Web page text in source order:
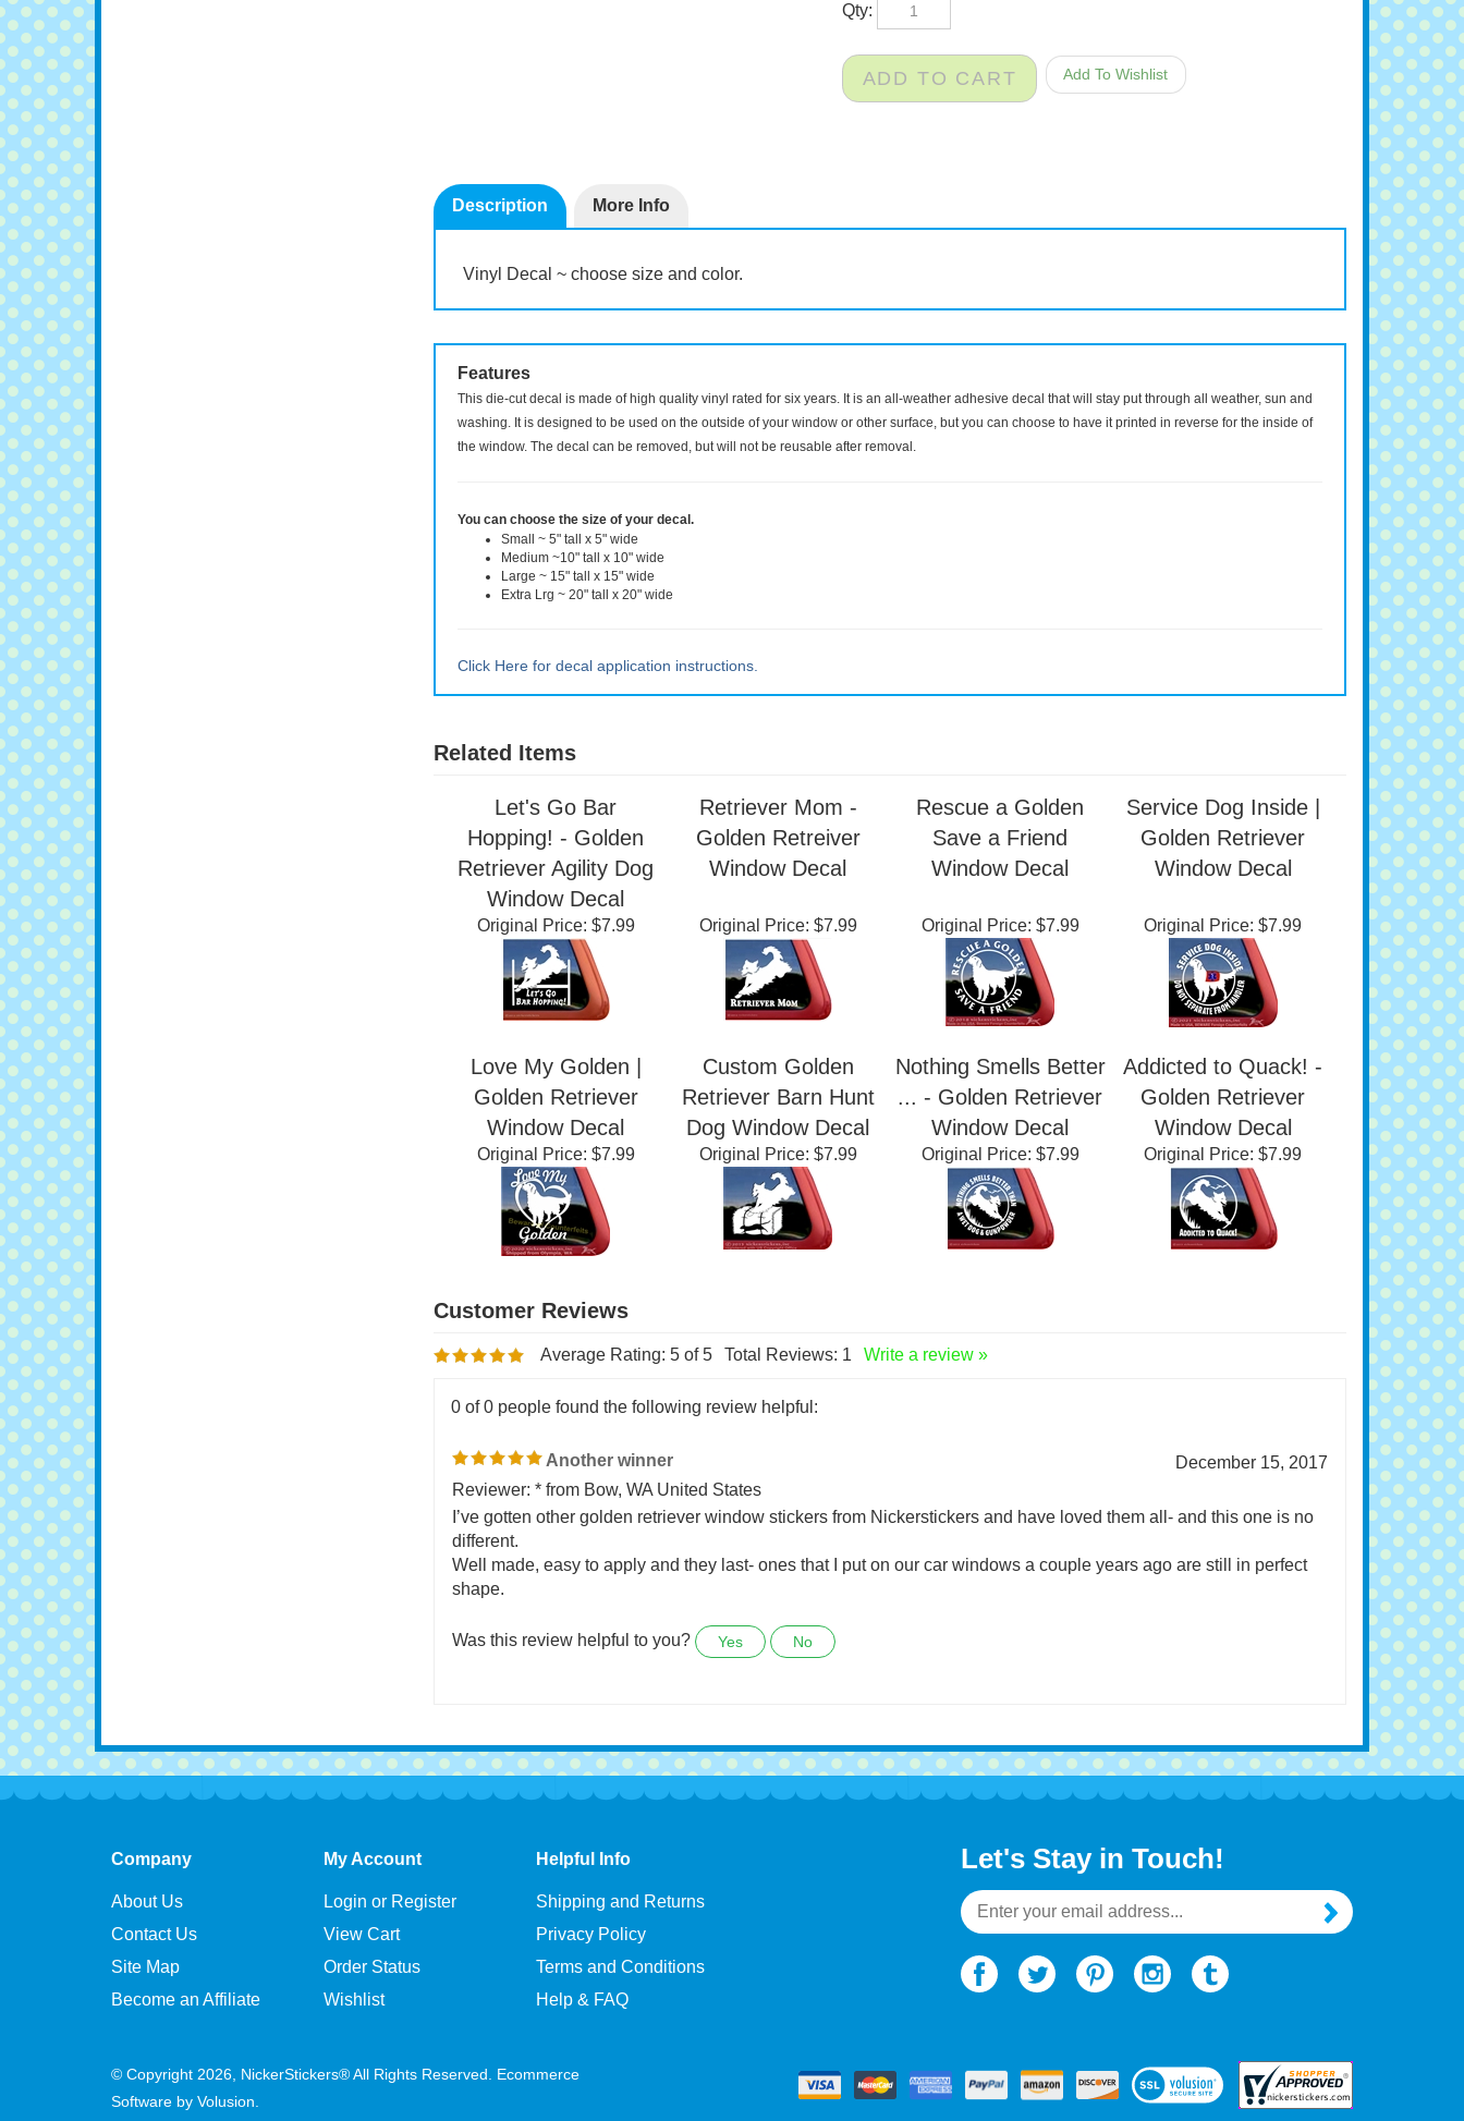
Features
This die-cut decal is made of high quality vinyl rated for six years. It is an all-weather adhesive decal that will stay put through all weather, sun and
You can choose the size of your decal.
Small ~ 5" tall x 5" wide
Related Items
Let's Go Bar
Hopping! - Golden
Retriever Agility Dog
Window Decal
Retriever Mom -
Window Decal
Rescue a Golden
Window Decal
Service Dog Inside |
Window Decal
Original Price:$7.99 Original Price:$7.99 Original Price:$7.99 Original Price:$7.99
Love My Golden |
Golden Retriever
Window Decal
Custom Golden
Retriever Barn Hunt
Dog Window Decal
Nothing Smells Better
... - Golden Retriever
Window Decal
Addicted to Quack! -
Golden Retriever
Window Decal
Original Price:$7.99 Original Price:$7.99 Original Price:$7.99 Original Price:$7.99
Average Rating: 5of 5 Total Reviews:
0 of 0 people found the following review helpful:
Another winner
December 15, 2017
Reviewer: * from Bow, WA United States
I’ve gotten other golden retriever window stickers from Nickerstickers and have loved them all- and this one is no
different.
shape.
Company My Account Helpful Info Let's Stay in Touch!
Email
Address